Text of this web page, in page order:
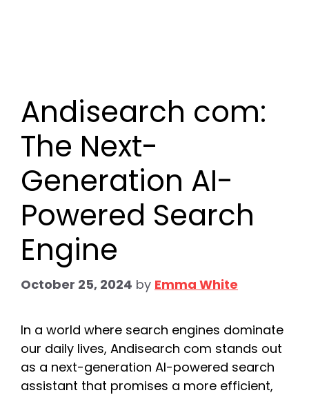
Andisearch com:
The Next-
Generation AI-
Powered Search
Engine
October 25, 2024 by Emma White
In a world where search engines dominate
our daily lives, Andisearch com stands out
as a next-generation AI-powered search
assistant that promises a more efficient,